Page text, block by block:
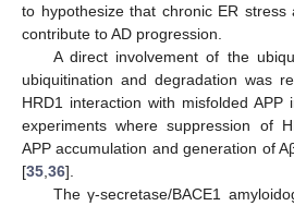
to hypothesize that chronic ER stress
contribute to AD progression.
A direct involvement of the
ubiquitination and degradation was
HRD1 interaction with misfolded
experiments where suppression of
APP accumulation and generation of
[35 36].
The γ-secretase/BACE1